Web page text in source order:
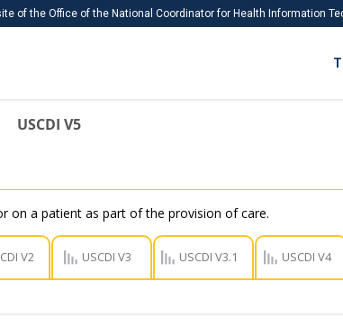
of the Office of the National Coordinator for Health Information
ISA
USCDI V5
on a patient as part of the provision of care.
V2 USCDI V3 USCDI V3.1 USCDI V4